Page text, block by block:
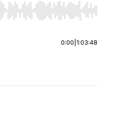
seek, Home/End to jump to
0:00 1:03:48